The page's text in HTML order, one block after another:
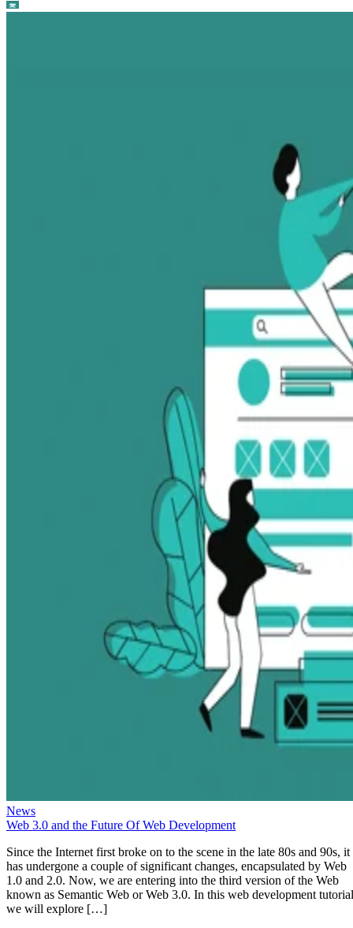
News
Web 3.0 and the Future Of Web Development
Since the Internet first broke on to the scene in the late 80s and 90s, it
has undergone a couple of significant changes, encapsulated by Web
1.0 and 2.0. Now, we are entering into the third version of the Web
known as Semantic Web or Web 3.0. In this web development
we will explore […]